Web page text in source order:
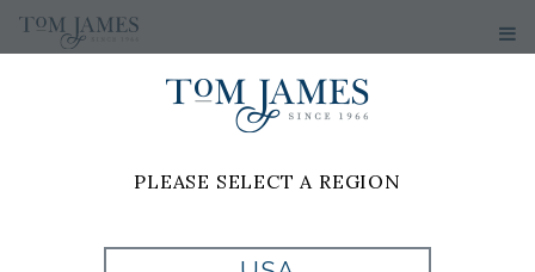
PLEASE SELECT A REGION